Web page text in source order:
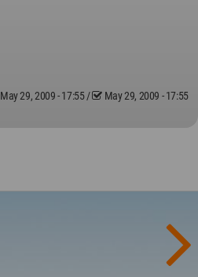
May 29, 2009 - 17:55/ May 29, 2009 - 17:55